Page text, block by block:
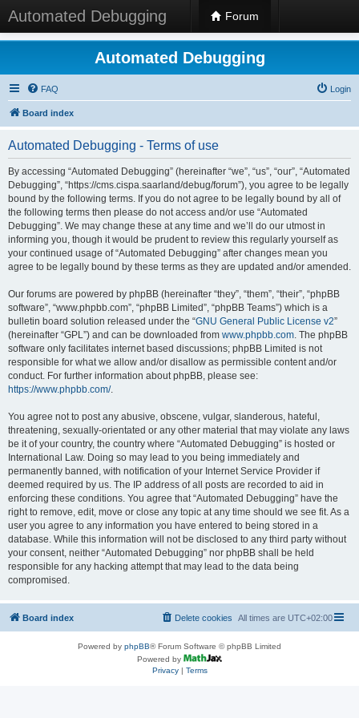
Automated Debugging Forum
Automated Debugging
FAQ Login
Board index
Automated Debugging - Terms of use
By accessing “Automated Debugging” (hereinafter “we”, “us”, “our”, “Automated
Debugging”, “https://cms.cispa.saarland/debug/forum”), you agree to be legally
bound by the following terms. If you do not agree to be legally bound by all of
the following terms then please do not access and/or use “Automated
Debugging”. We may change these at any time and we’ll do our utmost in
informing you, though it would be prudent to review this regularly yourself as
your continued usage of “Automated Debugging” after changes mean you
agree to be legally bound by these terms as they are updated and/or amended.
Our forums are powered by phpBB (hereinafter “they”, “them”, “their”, “phpBB
software”, “www.phpbb.com”, “phpBB Limited”, “phpBB Teams”) which is a
bulletin board solution released under the “GNU General Public License v2”
(hereinafter “GPL”) and can be downloaded from www.phpbb.com. The phpBB
software only facilitates internet based discussions; phpBB Limited is not
responsible for what we allow and/or disallow as permissible content and/or
conduct. For further information about phpBB, please see:
https://www.phpbb.com/.
You agree not to post any abusive, obscene, vulgar, slanderous, hateful,
threatening, sexually-orientated or any other material that may violate any laws
be it of your country, the country where “Automated Debugging” is hosted or
International Law. Doing so may lead to you being immediately and
permanently banned, with notification of your Internet Service Provider if
deemed required by us. The IP address of all posts are recorded to aid in
enforcing these conditions. You agree that “Automated Debugging” have the
right to remove, edit, move or close any topic at any time should we see fit. As a
user you agree to any information you have entered to being stored in a
database. While this information will not be disclosed to any third party without
your consent, neither “Automated Debugging” nor phpBB shall be held
responsible for any hacking attempt that may lead to the data being
compromised.
Board index All times are UTC+02:00
Delete cookies
Powered by phpBB® Forum Software © phpBB Limited
Powered by
Privacy| Terms